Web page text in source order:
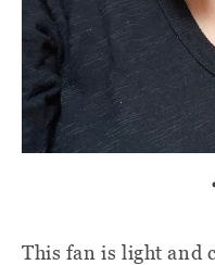
This fan is light and